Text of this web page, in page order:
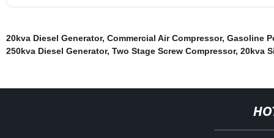
20kva Diesel Generator, Commercial Air Compressor, Gasoline
250kva Diesel Generator, Two Stage Screw Compressor, 20kva